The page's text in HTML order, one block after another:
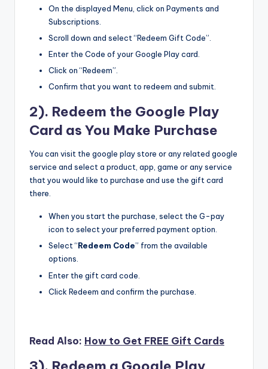
On the displayed Menu, click on Payments and
Subscriptions.
Scroll down and select “Redeem Gift Code”.
Enter the Code of your Google Play card.
Click on “Redeem”.
Confirm that you want to redeem and submit.
2). Redeem the Google Play
Card as You Make Purchase
You can visit the google play store or any related google
service and select a product, app, game or any service
that you would like to purchase and use the gift card
there.
When you start the purchase, select the G-pay
icon to select your preferred payment option.
Select “Redeem Code” from the available
options.
Enter the gift card code.
Click Redeem and confirm the purchase.
Read Also: How to Get FREE Gift Cards